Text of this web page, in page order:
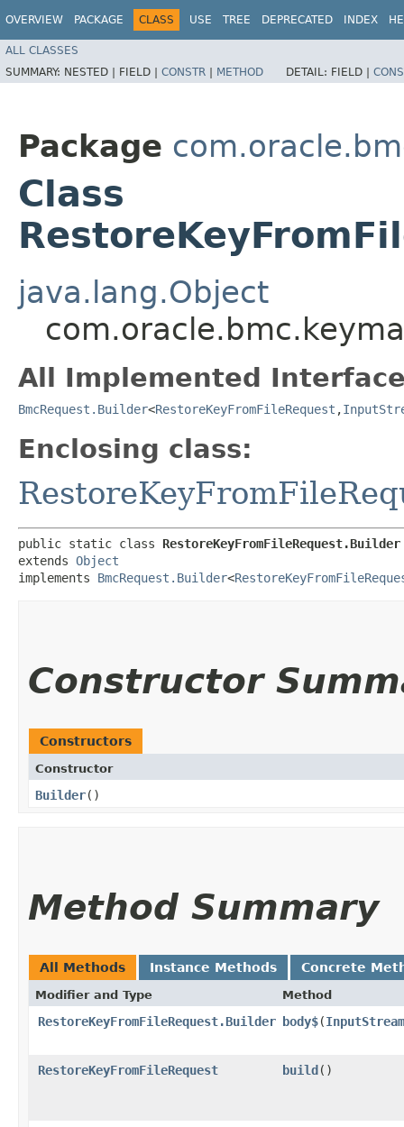
OVERVIEW PACKAGE CLASS USE TREE DEPRECATED INDEX
ALL CLASSES
SUMMARY: NESTED | FIELD | CONSTR | METHOD DETAIL: FIELD |
Package
Class
java.lang.Object
All Implemented
BmcRequest.Builder<RestoreKeyFromFileRequest ,​
Enclosing class:
public static class RestoreKeyFromFileRequest.Builder
extends Object
implements BmcRequest.Builder<
Constructor
Constructors
Constructor
Builder()
Method Summary
All Methods Instance Methods Concrete
Modifier and Type Method
RestoreKeyFromFileRequest.Builder body$​(InputStream
RestoreKeyFromFileRequest build()